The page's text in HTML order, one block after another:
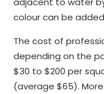
colour can be
The cost of
depending on the
$30 to $200 per
(average $65).